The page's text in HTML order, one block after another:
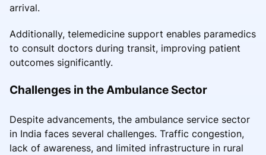
arrival.
Additionally, telemedicine support enables paramedics
to consult doctors during transit, improving patient
outcomes significantly.
Challenges in the Ambulance Sector
Despite advancements, the ambulance service sector
in India faces several challenges. Traffic congestion,
lack of awareness, and limited infrastructure in rural